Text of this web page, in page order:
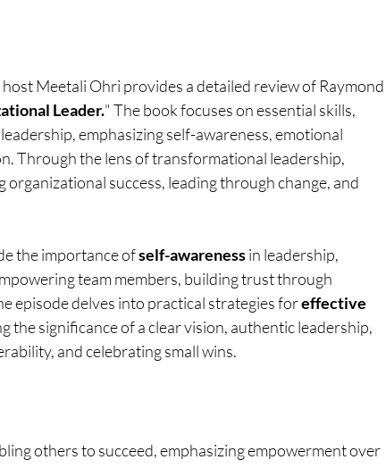
host Meetali Ohri provides a detailed review of Raymond
Leader." The book focuses on essential skills,
emphasizing self-awareness, emotional
Through the lens of transformational leadership,
success, leading through change, and
the importance of self-awareness in leadership,
team members, building trust through
episode delves into practical strategies for effective
the significance of a clear vision, authentic leadership,
and celebrating small wins.
others to succeed, emphasizing empowerment over